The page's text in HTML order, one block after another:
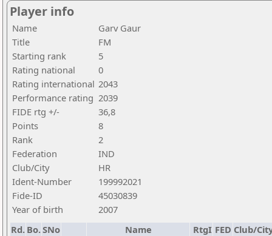
Player info
Name
Garv Gaur
Title
FM
Starting rank
5
Rating national
0
Rating international 2043
Performance rating 2039
FIDE rtg +/-
36,8
Points
8
Rank
2
Federation
IND
Club/City
HR
Ident-Number
199992021
Fide-ID
45030839
Year of birth
2007
Rd. Bo.SNo Name RtgI FED Club/